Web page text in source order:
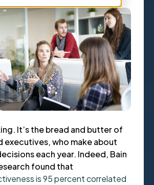
It’s the bread and butter of
executives, who make about
each year. Indeed, Bain
found that
is 95 percent correlated